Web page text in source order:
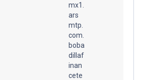
mx1.
ars
mtp.
com.
boba
dillaf
inan
cete